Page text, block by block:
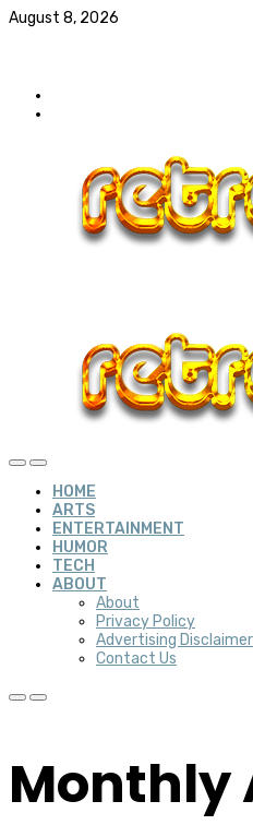
August 8, 2026
HOME
ARTS
ENTERTAINMENT
HUMOR
TECH
ABOUT
About
Privacy Policy
Advertising Disclaimer
Contact Us
Monthly